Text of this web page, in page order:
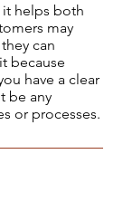
helps both
may
can
because
have a clear
be any
or processes.